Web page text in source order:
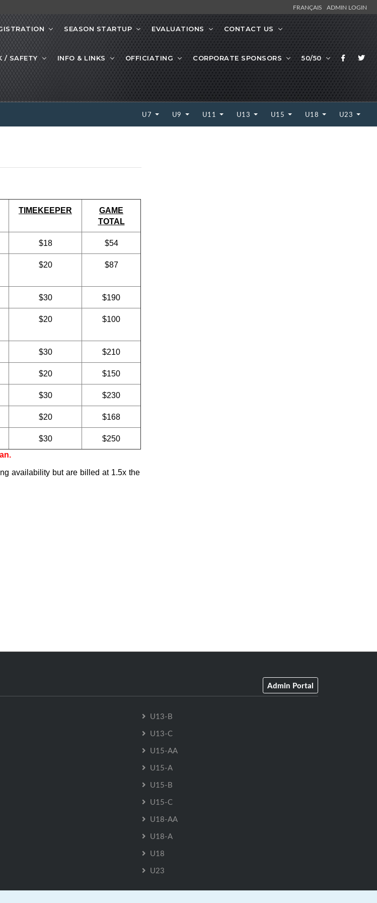
FRANÇAIS ADMIN LOGIN
SEASON STARTUP EVALUATIONS CONTACT US
/ SAFETY INFO & LINKS OFFICIATING CORPORATE SPONSORS 50/50
U7 U9 U11 U13 U15 U18 U23
TIMEKEEPER
GAME
TOTAL
$18 $54
$20 $87
$30 $190
$20 $100
$30 $210
$20 $150
$30 $230
$20 $168
$30
$250
availability but are billed at 1.5x the
Admin Portal
U13-B
U13-C
U15-AA
U15-A
U15-B
U15-C
U18-AA
U18-A
U18
U23